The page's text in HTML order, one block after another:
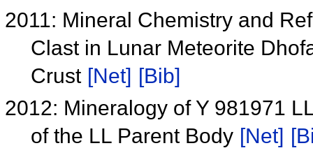
2011: Mineral Chemistry and
Clast in Lunar Meteorite
Crust [Net] [Bib]
2012: Mineralogy of Y 981971
of the LL Parent Body [Net]